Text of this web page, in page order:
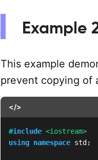
Example
This example
prevent copying of
</>
#include <iostream>
using namespace std ;